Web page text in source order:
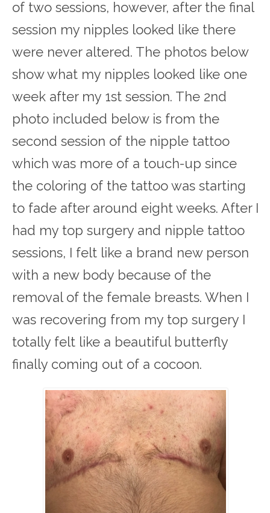
of two sessions, however, after the final
session my nipples looked like there
were never altered. The photos below
show what my nipples looked like one
week after my 1st session. The 2nd
photo included below is from the
second session of the nipple tattoo
which was more of a touch-up since
the coloring of the tattoo was starting
to fade after around eight weeks. After I
had my top surgery and nipple tattoo
sessions, I felt like a brand new person
with a new body because of the
removal of the female breasts. When I
was recovering from my top surgery I
totally felt like a beautiful butterfly
finally coming out of a cocoon.